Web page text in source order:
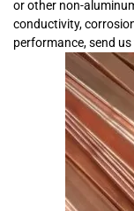
or other non-
conductivity,
performance, send